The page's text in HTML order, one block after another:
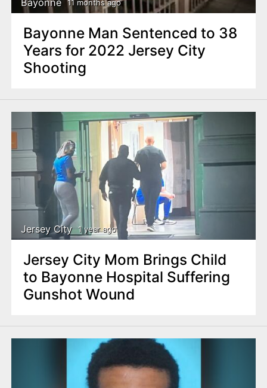
11 months ago
Bayonne Man Sentenced to 38
Years for 2022 Jersey City
Shooting
Jersey City 1 year ago
Jersey City Mom Brings Child
to Bayonne Hospital Suffering
Gunshot Wound